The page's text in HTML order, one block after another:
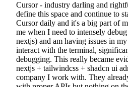
Cursor - industry darling and
define this space and continue to
Cursor daily and it's a big part of
me when I need to intensely
nextjs) and am having issues in
interact with the terminal,
debugging. This really became
nextjs + tailwindcss + shadcn ui
company I work with. They